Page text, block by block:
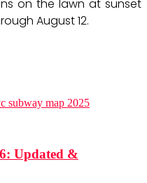
on the lawn at sunset
August 12.
Updated &